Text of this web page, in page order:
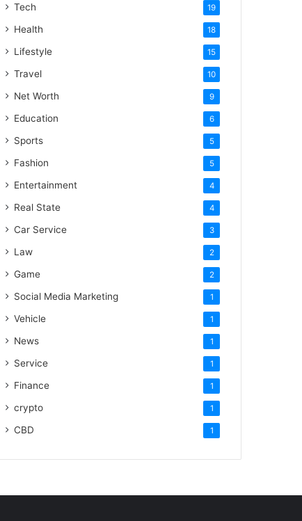
Tech 19
Health 18
Lifestyle 15
Travel 10
Net Worth 9
Education 6
Sports 5
Fashion 5
Entertainment 4
Real State 4
Car Service 3
Law 2
Game 2
Social Media Marketing 1
Vehicle 1
News 1
Service 1
Finance 1
crypto 1
CBD 1